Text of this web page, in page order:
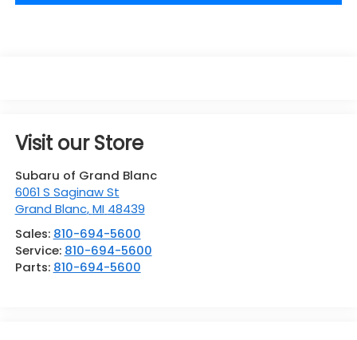
Visit our Store
Subaru of Grand Blanc
6061 S Saginaw St
Grand Blanc,MI 48439
Sales: 810-694-5600
Service: 810-694-5600
Parts: 810-694-5600